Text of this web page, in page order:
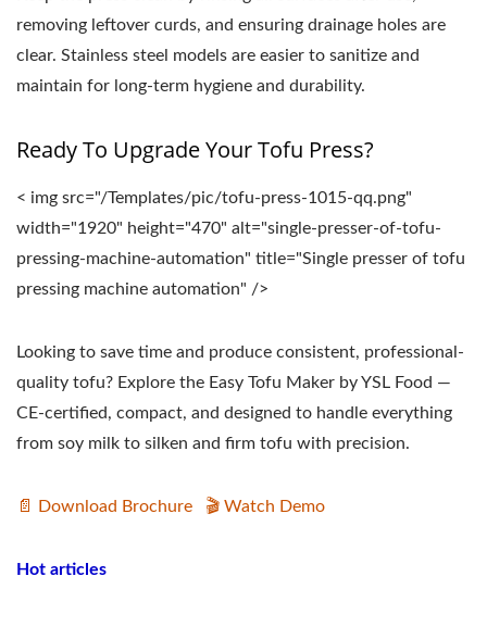
removing leftover curds, and ensuring drainage holes are
clear. Stainless steel models are easier to sanitize and
maintain for long-term hygiene and durability.
Ready To Upgrade Your Tofu Press?
< img src="/Templates/pic/tofu-press-1015-qq.png"
width="1920" height="470" alt="single-presser-of-tofu-
pressing-machine-automation" title="Single presser of tofu
pressing machine automation" />
Looking to save time and produce consistent, professional-
quality tofu? Explore the Easy Tofu Maker by YSL Food —
CE-certified, compact, and designed to handle everything
from soy milk to silken and firm tofu with precision.
📄 Download Brochure 🎬 Watch Demo
Hot articles